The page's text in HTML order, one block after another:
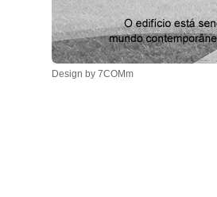
Design by 7COMm